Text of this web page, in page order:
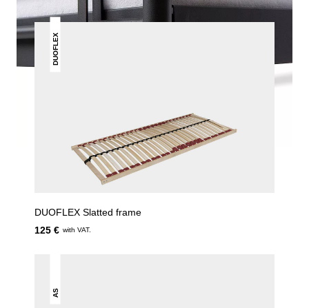
DUOFLEX
DUOFLEX Slatted frame
125 € with VAT.
AS